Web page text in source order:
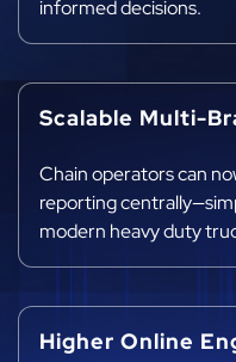
informed decisions.
Scalable Multi-
Chain operators can
reporting
modern heavy duty
Higher Online